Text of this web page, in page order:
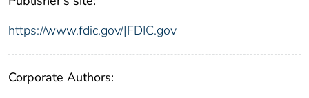
https://www.fdic.gov/|FDIC.gov
Corporate Authors: